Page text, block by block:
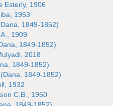
Esterly, 1906
1953
1849-1852)
1909
1849-1852)
2018
1849-1852)
(Dana, 1849-1852)
1932
C.B., 1950